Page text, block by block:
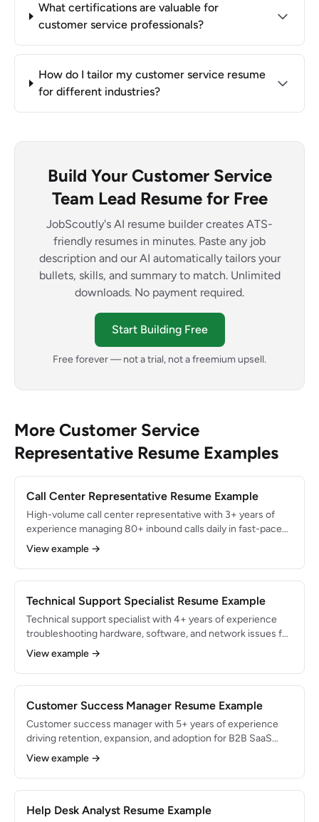
What certifications are valuable for
customer service professionals?
How do I tailor my customer service resume
for different industries?
Build Your Customer Service
Team Lead Resume for Free
JobScoutly's AI resume builder creates ATS-
friendly resumes in minutes. Paste any job
description and our AI automatically tailors your
bullets, skills, and summary to match. Unlimited
downloads. No payment required.
Start Building Free
Free forever — not a trial, not a freemium upsell.
More Customer Service
Representative Resume Examples
Call Center Representative Resume Example
High-volume call center representative with 3+ years of
experience managing 80+ inbound calls daily in fast-paced
telecommunications environments. Maintained 96% CSAT
rating while achieving 91% first-call resolution rate. Skilled in
CRM systems, upselling, and multi-line phone systems.
View example →
Technical Support Specialist Resume Example
Technical support specialist with 4+ years of experience
troubleshooting hardware, software, and network issues for
SaaS and enterprise customers. Resolved 95% of Tier 2
escalations within SLA and maintained 98% CSAT rating.
CompTIA A+ certified with strong documentation and
View example →
Customer Success Manager Resume Example
Customer success manager with 5+ years of experience
driving retention, expansion, and adoption for B2B SaaS
accounts. Managed $4.5M ARR portfolio with 96% net
revenue retention and 115% net dollar expansion. Skilled in
QBR facilitation, health scoring, and cross-functional
View example →
Help Desk Analyst Resume Example